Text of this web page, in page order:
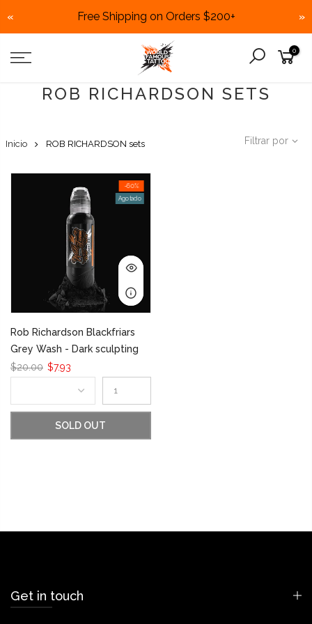
Free Shipping on Orders $200+
« »
0
ROB RICHARDSON SETS
Inicio ROB RICHARDSON sets Filtrar por
-60%
Agotado
Rob Richardson Blackfriars
Grey Wash - Dark sculpting
$20.00 $7.93
SOLD OUT
Get in touch